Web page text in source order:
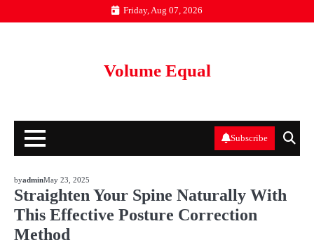
to
Friday, Aug 07, 2026
Volume Equal
Subscribe
BLOG
byadminMay 23, 2025
Straighten Your Spine Naturally With
This Effective Posture Correction
Method